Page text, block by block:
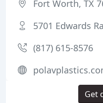
Fort Worth, TX
5701 Edwards
(817) 615-8576
Get